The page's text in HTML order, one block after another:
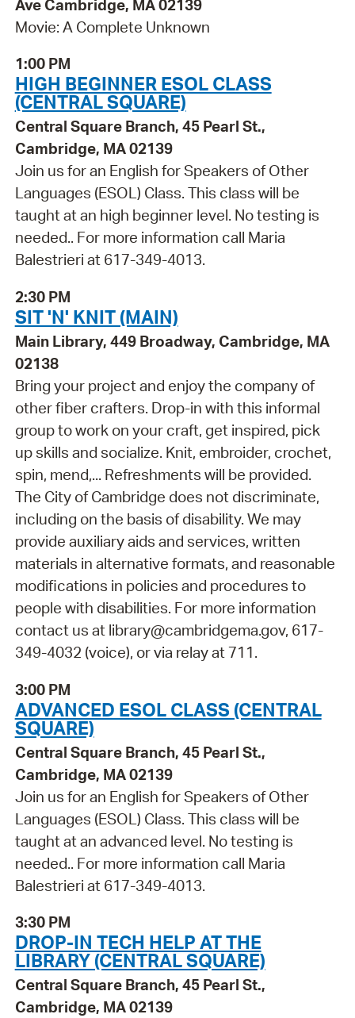
Ave Cambridge, MA 02139
Movie: A Complete Unknown
1:00 PM
HIGH BEGINNER ESOL CLASS
(CENTRAL SQUARE)
Central Square Branch, 45 Pearl St.,
Cambridge, MA 02139
Join us for an English for Speakers of Other
Languages (ESOL) Class. This class will be
taught at an high beginner level. No testing is
needed.. For more information call Maria
Balestrieri at 617-349-4013.
2:30 PM
SIT 'N' KNIT (MAIN)
Main Library, 449 Broadway, Cambridge, MA
02138
Bring your project and enjoy the company of
other fiber crafters. Drop-in with this informal
group to work on your craft, get inspired, pick
up skills and socialize. Knit, embroider, crochet,
spin, mend,... Refreshments will be provided.
The City of Cambridge does not discriminate,
including on the basis of disability. We may
provide auxiliary aids and services, written
materials in alternative formats, and reasonable
modifications in policies and procedures to
people with disabilities. For more information
contact us at library@cambridgema.gov, 617-
349-4032 (voice), or via relay at 711.
3:00 PM
ADVANCED ESOL CLASS (CENTRAL
SQUARE)
Central Square Branch, 45 Pearl St.,
Cambridge, MA 02139
Join us for an English for Speakers of Other
Languages (ESOL) Class. This class will be
taught at an advanced level. No testing is
needed.. For more information call Maria
Balestrieri at 617-349-4013.
3:30 PM
DROP-IN TECH HELP AT THE
LIBRARY (CENTRAL SQUARE)
Central Square Branch, 45 Pearl St.,
Cambridge, MA 02139